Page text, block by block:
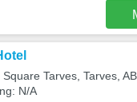
Tarves, Tarves,
N/A